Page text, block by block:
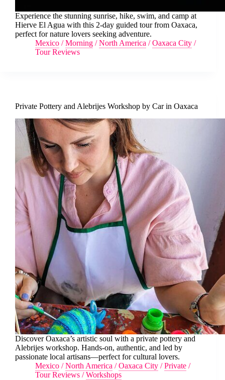
Experience the stunning sunrise, hike, swim, and camp at
Hierve El Agua with this 2-day guided tour from Oaxaca,
perfect for nature lovers seeking adventure.
Mexico /Morning /North America /Oaxaca City /
Tour Reviews
Private Pottery and Alebrijes Workshop by Car in Oaxaca
Discover Oaxaca’s artistic soul with a private pottery and
Alebrijes workshop. Hands-on, authentic, and led by
passionate local artisans—perfect for cultural lovers.
Mexico /North America /Oaxaca City /Private /
Tour Reviews /Workshops